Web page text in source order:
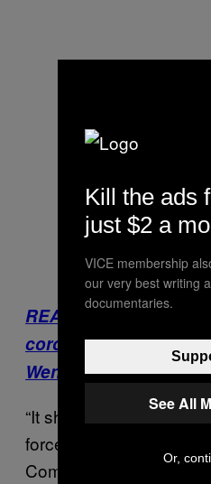
READ: China Is
coronavirus
Wenliang
“It should be
forces, in order to attack
Communist Party and
Kill the ads
just $2 a
VICE membership
our very best writing
documentaries.
See All
Or,